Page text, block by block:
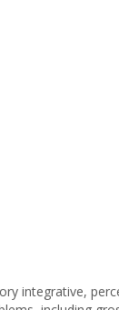
integrative,